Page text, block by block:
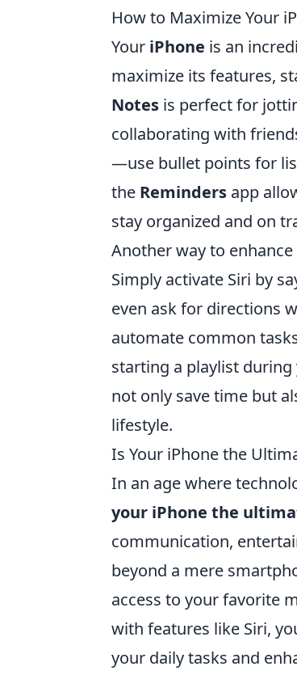
How to Maximize Your
Your iPhone is an
maximize its features,
Notes is perfect for
collaborating with
—use bullet points for
the Reminders app
stay organized and on
Another way to
Simply activate Siri by
even ask for directions
automate common
starting a playlist
not only save time but
lifestyle.
Is Your iPhone the
In an age where
your iPhone the
communication,
beyond a mere
access to your favorite
with features like Siri,
your daily tasks and